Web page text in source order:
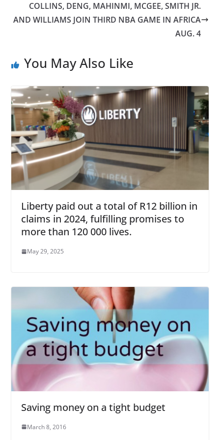
COLLINS, DENG, MAHINMI, MCGEE, SMITH JR.
AND WILLIAMS JOIN THIRD NBA GAME IN AFRICA
AUG. 4
You May Also Like
Liberty paid out a total of R12 billion in
claims in 2024, fulfilling promises to
more than 120 000 lives.
May 29, 2025
Saving money on a tight budget
March 8, 2016